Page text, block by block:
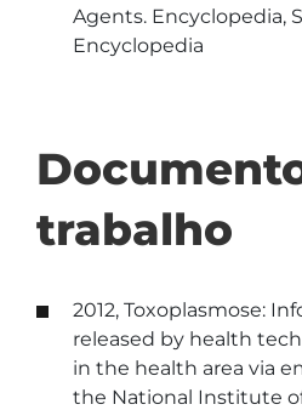
Agents. Encyclopedia,
Encyclopedia
trabalho
2012, Toxoplasmose:
released by health
in the health area via
the National Institute